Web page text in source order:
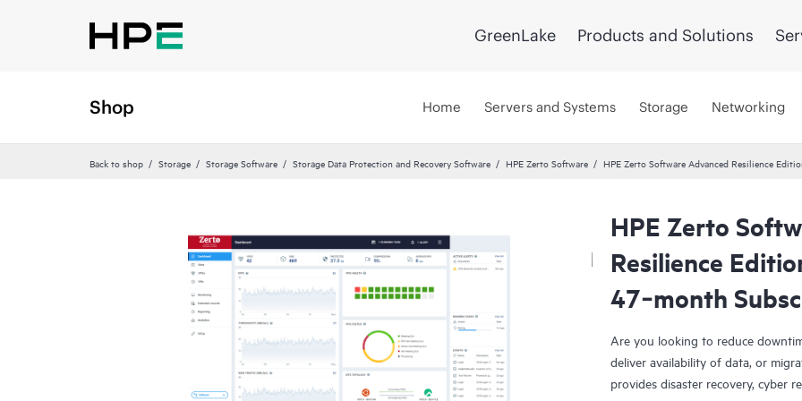
GreenLake Products and Solutions
Shop Home Servers and Systems Storage Networking
Back to shop Storage Storage Software Storage Data Protection and Recovery Software HPE Zerto Software HPE Zerto Software Advanced Resilience
HPE Zerto
Resilience
47‑month
Are you looking to reduce
deliver availability of data, or
provides disaster recovery, cyber